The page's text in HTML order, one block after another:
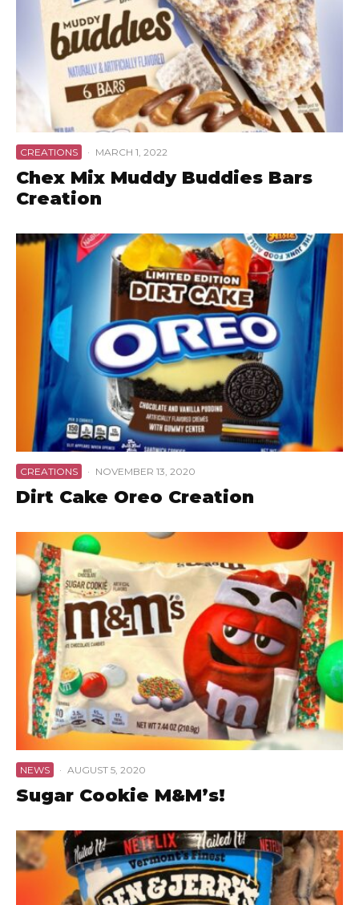
CREATIONS · MARCH 1, 2022
Chex Mix Muddy Buddies Bars
Creation
CREATIONS · NOVEMBER 13, 2020
Dirt Cake Oreo Creation
NEWS · AUGUST 5, 2020
Sugar Cookie M&M’s!